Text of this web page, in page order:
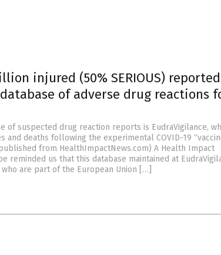
injured (50% SERIOUS)
database of adverse drug reactions
of suspected drug reaction reports is EudraVigilance,
deaths following the experimental COVID-19
from HealthImpactNews.com) A Health Impact
reminded us that this database maintained at
are part of the European Union […]